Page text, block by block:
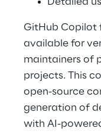
GitHub Copilot
available for
maintainers of
projects. This
open-source
generation of
with AI-